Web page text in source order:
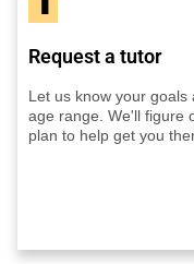
Request a tutor
Let us know your goals
age range. We'll figure
plan to help get you